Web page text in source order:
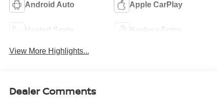
Android Auto Apple CarPlay
Heated Seats Keyless Entry
View More Highlights...
Dealer Comments